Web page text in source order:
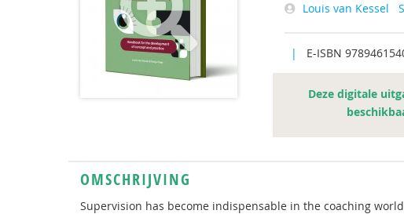
Louis van Kessel
| E-ISBN
Deze digitale
OMSCHRIJVING
Supervision has become indispensable in the coaching